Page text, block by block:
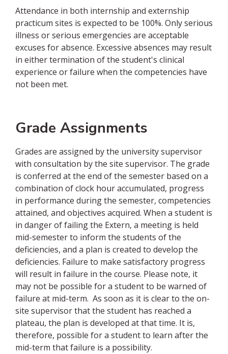
Attendance in both internship and externship
practicum sites is expected to be 100%. Only serious
illness or serious emergencies are acceptable
excuses for absence. Excessive absences may result
in either termination of the student's clinical
experience or failure when the competencies have
not been met.
Grade Assignments
Grades are assigned by the university supervisor
with consultation by the site supervisor. The grade
is conferred at the end of the semester based on a
combination of clock hour accumulated, progress
in performance during the semester, competencies
attained, and objectives acquired. When a student is
in danger of failing the Extern, a meeting is held
mid-semester to inform the students of the
deficiencies, and a plan is created to develop the
deficiencies. Failure to make satisfactory progress
will result in failure in the course. Please note, it
may not be possible for a student to be warned of
failure at mid-term. As soon as it is clear to the on-
site supervisor that the student has reached a
plateau, the plan is developed at that time. It is,
therefore, possible for a student to learn after the
mid-term that failure is a possibility.